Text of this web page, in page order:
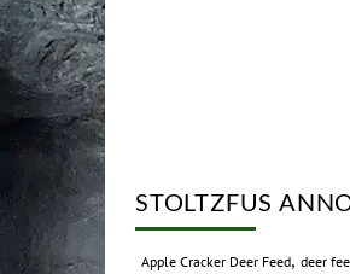
STOLTZFUS
Apple Cracker Deer Feed, deer